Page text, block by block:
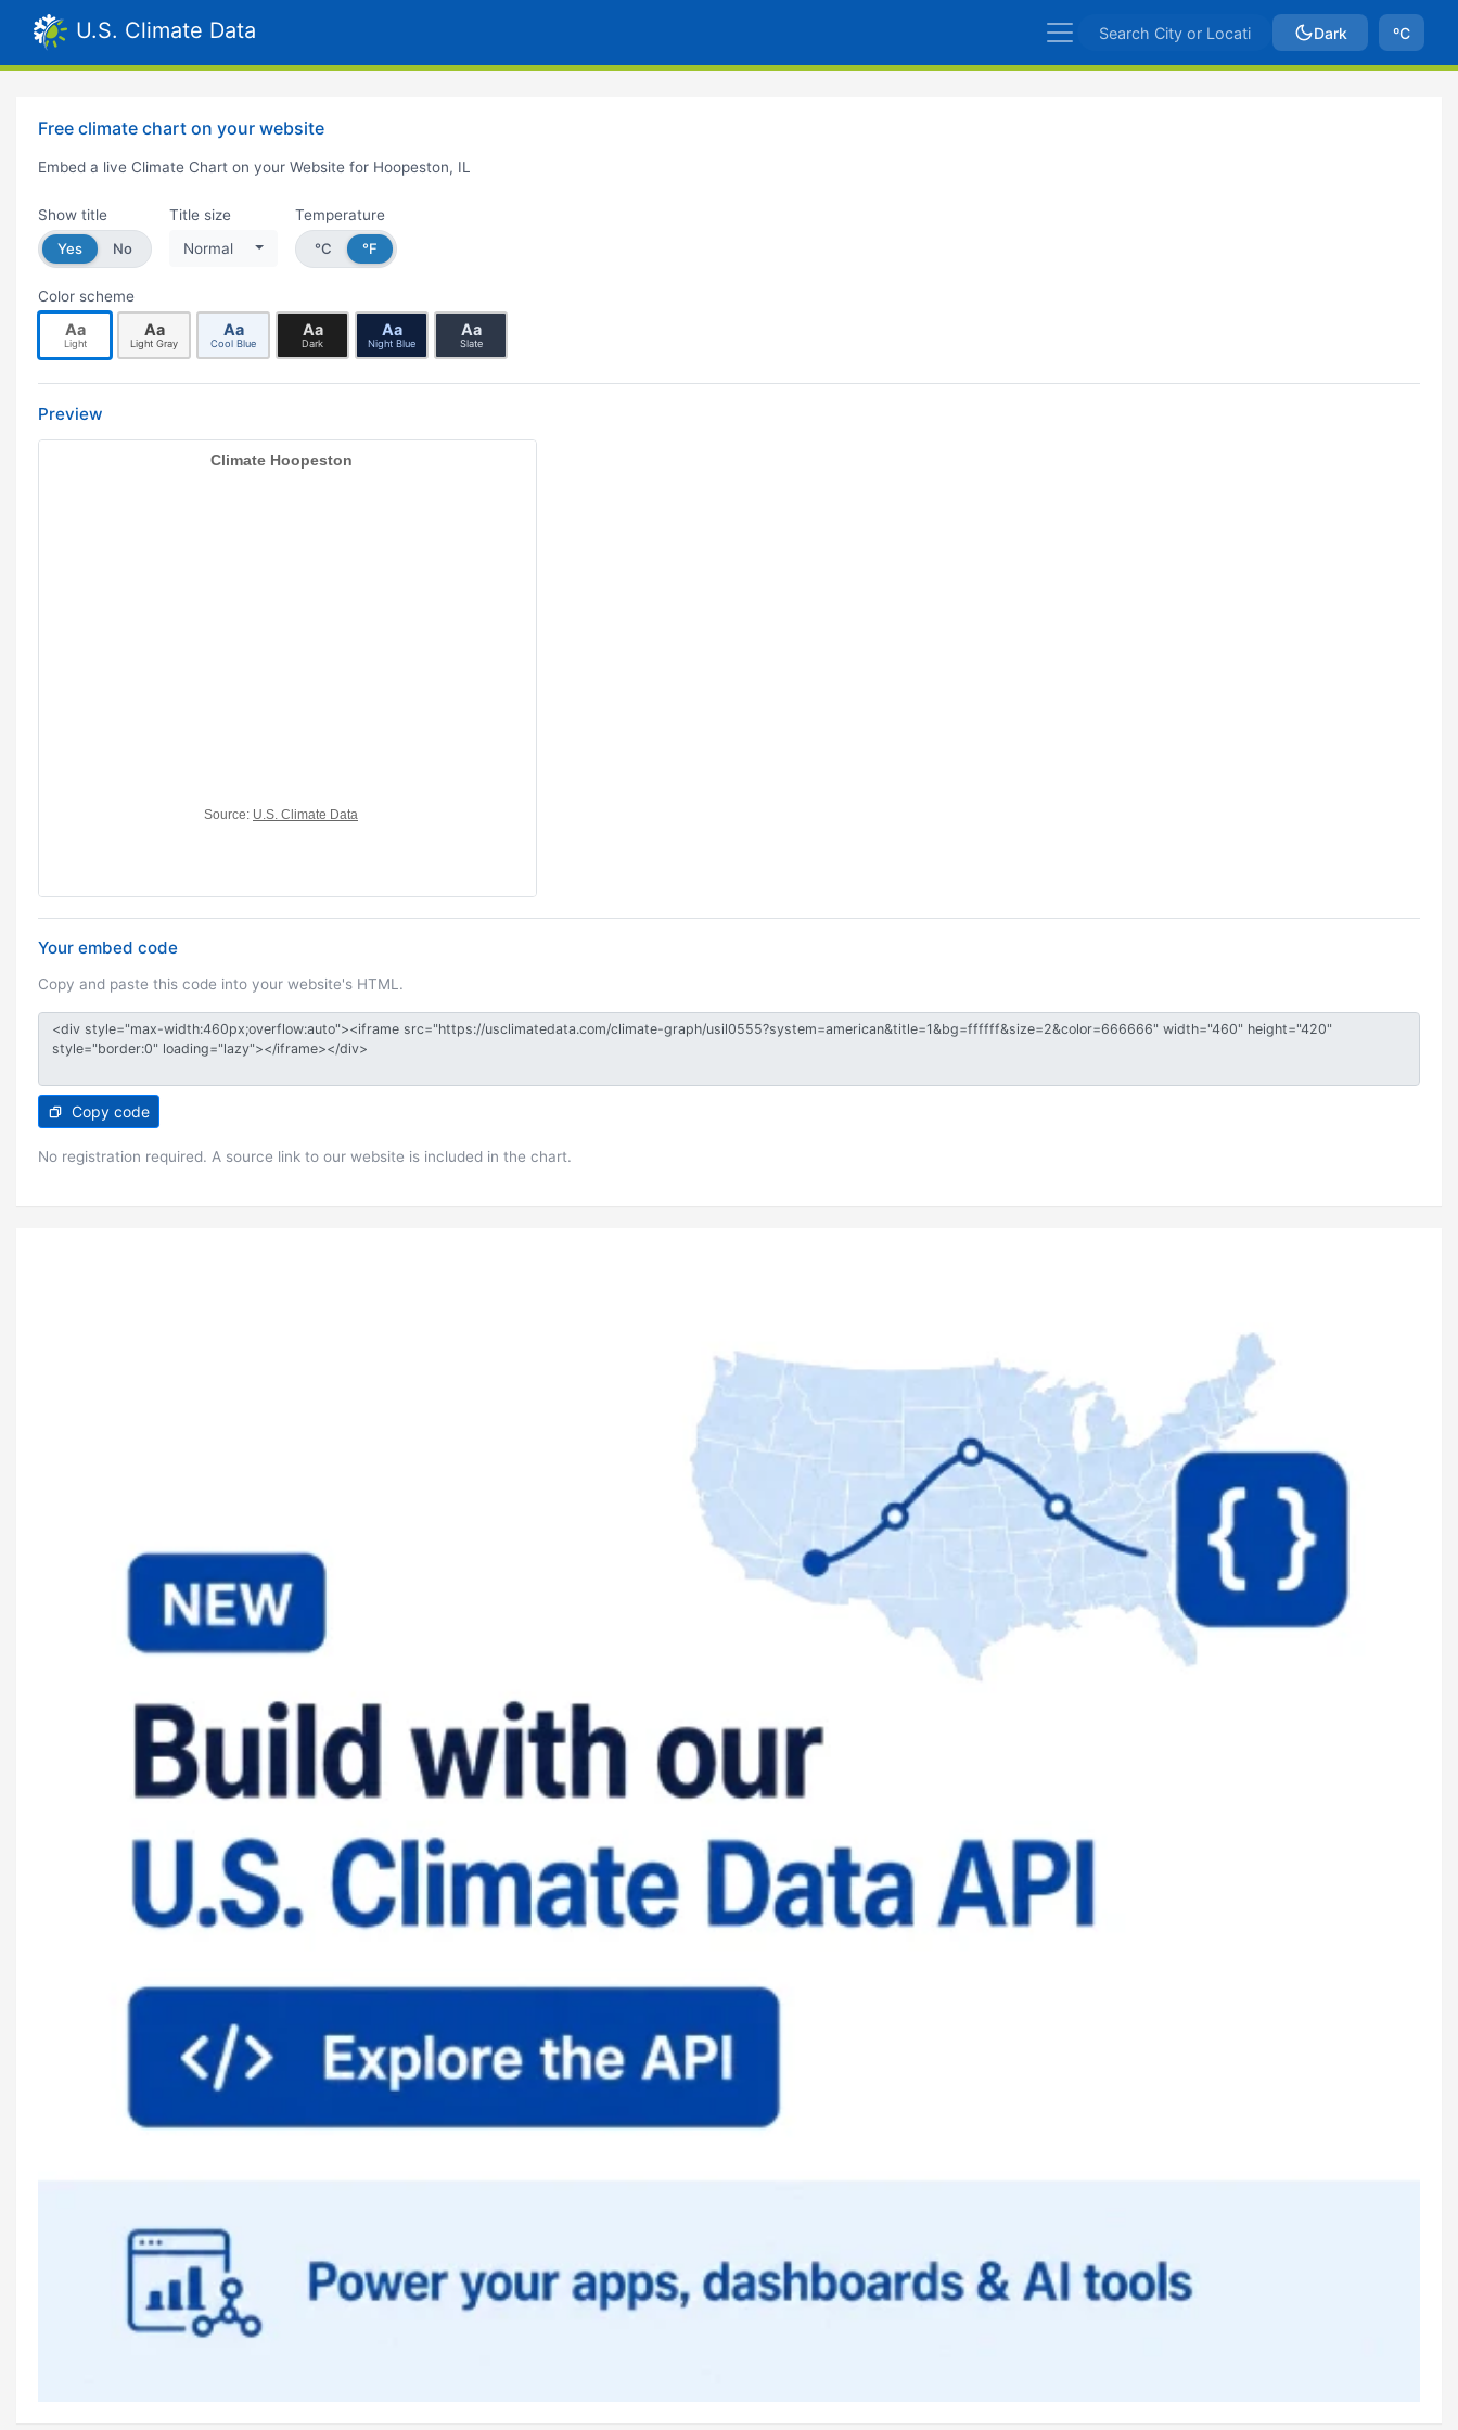
U.S. Climate Data Dark ºC
Free climate chart on your website
Embed a live Climate Chart on your Website for Hoopeston, IL
Show title
Yes
No
Title size
Normal
Temperature
°C
°F
Color scheme
Aa
Light
Aa
Light Gray
Aa
Cool Blue
Aa
Dark
Aa
Night Blue
Aa
Slate
Preview
Your embed code
Copy and paste this code into your website's HTML.
Copy code
No registration required. A source link to our website is included in the chart.